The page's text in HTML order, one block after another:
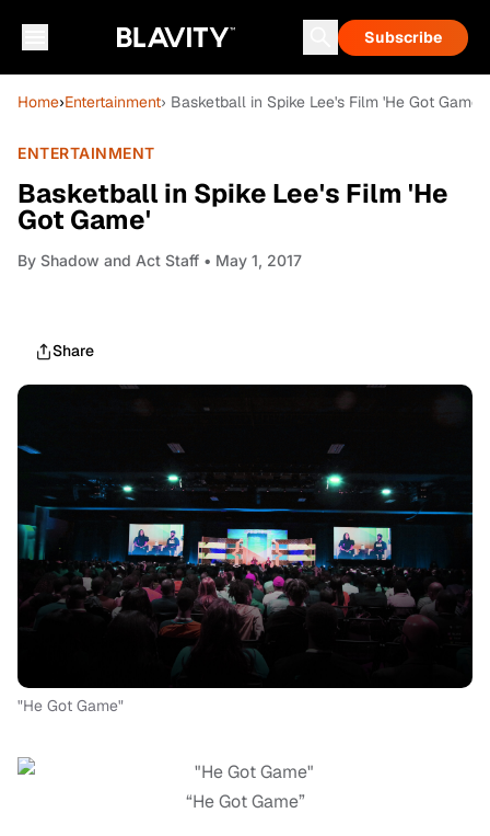
Subscribe
Home›Entertainment› Basketball in Spike Lee's Film 'He Got Game'
ENTERTAINMENT
Basketball in Spike Lee's Film 'He
Got Game'
By Shadow and Act Staff • May 1, 2017
Share
"He Got Game"
“He Got Game”